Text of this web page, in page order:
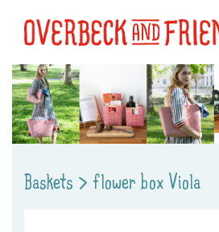
Baskets > flower box Viola